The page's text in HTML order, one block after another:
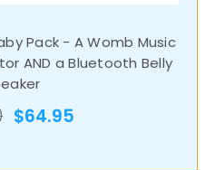
Pack - A Womb Music
AND a Bluetooth Belly
$64.95